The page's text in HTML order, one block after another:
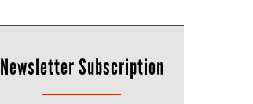
Newsletter Subscription